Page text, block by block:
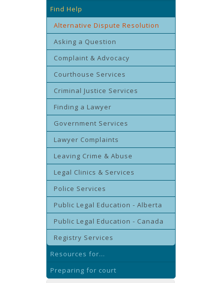
Find Help
Alternative Dispute Resolution
Asking a Question
Complaint & Advocacy
Courthouse Services
Criminal Justice Services
Finding a Lawyer
Government Services
Lawyer Complaints
Leaving Crime & Abuse
Legal Clinics & Services
Police Services
Public Legal Education - Alberta
Public Legal Education - Canada
Registry Services
Resources for...
Preparing for court